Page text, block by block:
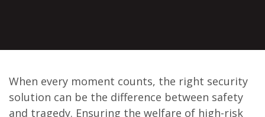
When every moment counts, the right security
solution can be the difference between safety
and tragedy. Ensuring the welfare of high-risk